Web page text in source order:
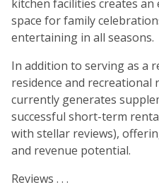
kitchen facilities creates
space for family
entertaining in all seasons.
In addition to serving as a
residence and
currently generates
successful short-term
with stellar reviews),
and revenue potential.
Reviews . . .